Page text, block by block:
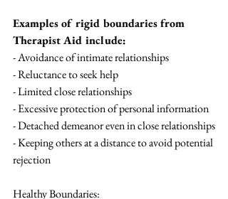
Examples of rigid boundaries from
Therapist Aid include:
- Avoidance of intimate relationships
- Reluctance to seek help
- Limited close relationships
- Excessive protection of personal information
- Detached demeanor even in close relationships
- Keeping others at a distance to avoid potential
rejection
Healthy Boundaries: